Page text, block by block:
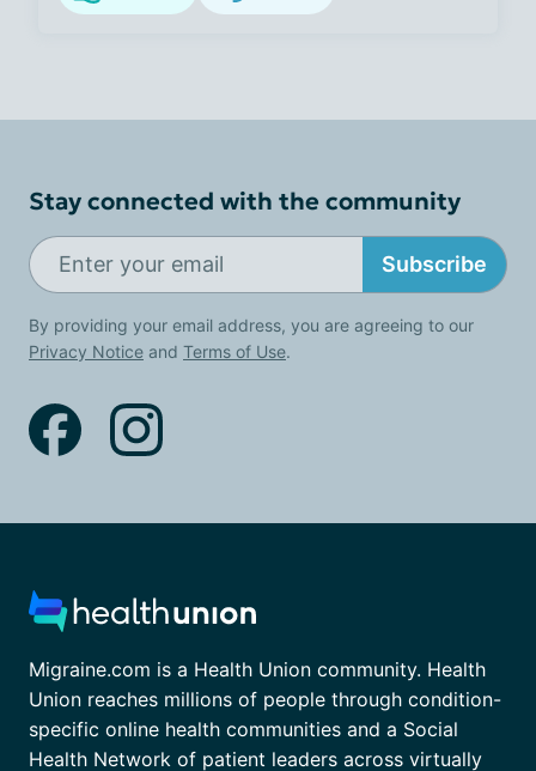
Stay connected with the community
Subscribe
By providing your email address, you are agreeing to our
Privacy Notice and Terms of Use.
Migraine.com is a Health Union community. Health
Union reaches millions of people through condition-
specific online health communities and a Social
Health Network of patient leaders across virtually